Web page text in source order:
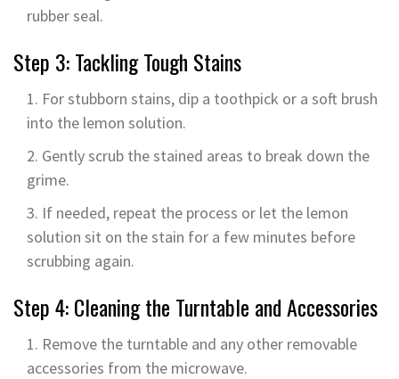
rubber seal.
Step 3: Tackling Tough Stains
For stubborn stains, dip a toothpick or a soft brush
into the lemon solution.
Gently scrub the stained areas to break down the
grime.
If needed, repeat the process or let the lemon
solution sit on the stain for a few minutes before
scrubbing again.
Step 4: Cleaning the Turntable and Accessories
Remove the turntable and any other removable
accessories from the microwave.